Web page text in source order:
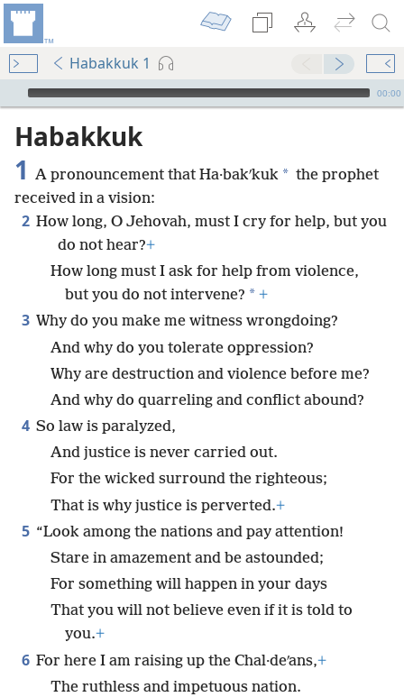
Habakkuk 1
mejs.audio-player
00:00
Habakkuk
1 A pronouncement that Ha·bakʹkuk * the prophet
received in a vision:
2 How long, O Jehovah, must I cry for help, but you
do not hear?+
How long must I ask for help from violence,
but you do not intervene? * +
3 Why do you make me witness wrongdoing?
And why do you tolerate oppression?
Why are destruction and violence before me?
And why do quarreling and conflict abound?
4 So law is paralyzed,
And justice is never carried out.
For the wicked surround the righteous;
That is why justice is perverted.+
5 “Look among the nations and pay attention!
Stare in amazement and be astounded;
For something will happen in your days
That you will not believe even if it is told to
you.+
6 For here I am raising up the Chal·deʹans,+
The ruthless and impetuous nation.